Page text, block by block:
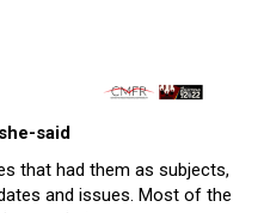
said
that had them as subjects,
and issues. Most of the